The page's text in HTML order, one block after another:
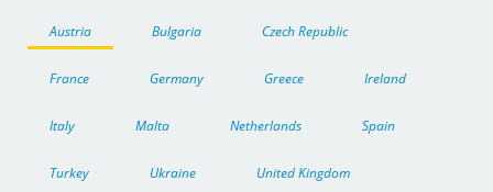
Austria Bulgaria Czech Republic
France Germany Greece Ireland
Italy Malta Netherlands Spain
Turkey Ukraine United Kingdom